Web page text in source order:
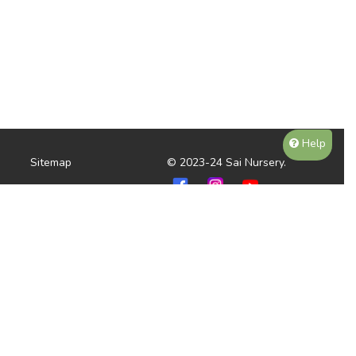
Sitemap © 2023-24 Sai Nursery.
Help